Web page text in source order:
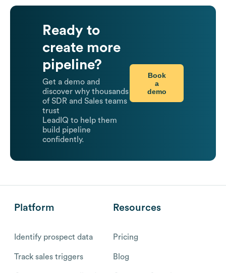
Ready to
create more
pipeline?
Get a demo and
discover why thousands
of SDR and Sales teams
trust
LeadIQ to help them
build pipeline
confidently.
Book
a
demo
Platform
Identify prospect data
Track sales triggers
Resources
Pricing
Blog